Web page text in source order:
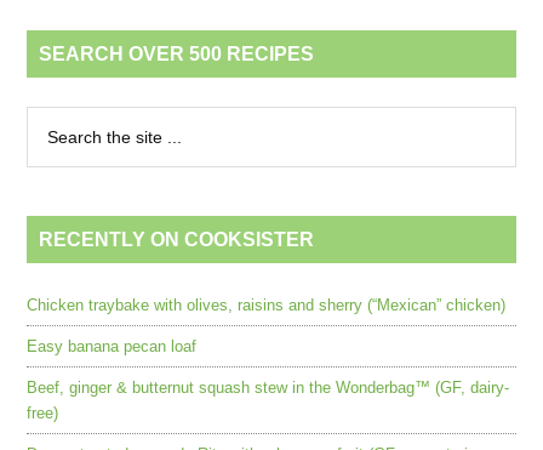
SEARCH OVER 500 RECIPES
RECENTLY ON COOKSISTER
Chicken traybake with olives, raisins and sherry (“Mexican” chicken)
Easy banana pecan loaf
Beef, ginger & butternut squash stew in the Wonderbag™ (GF, dairy-
free)